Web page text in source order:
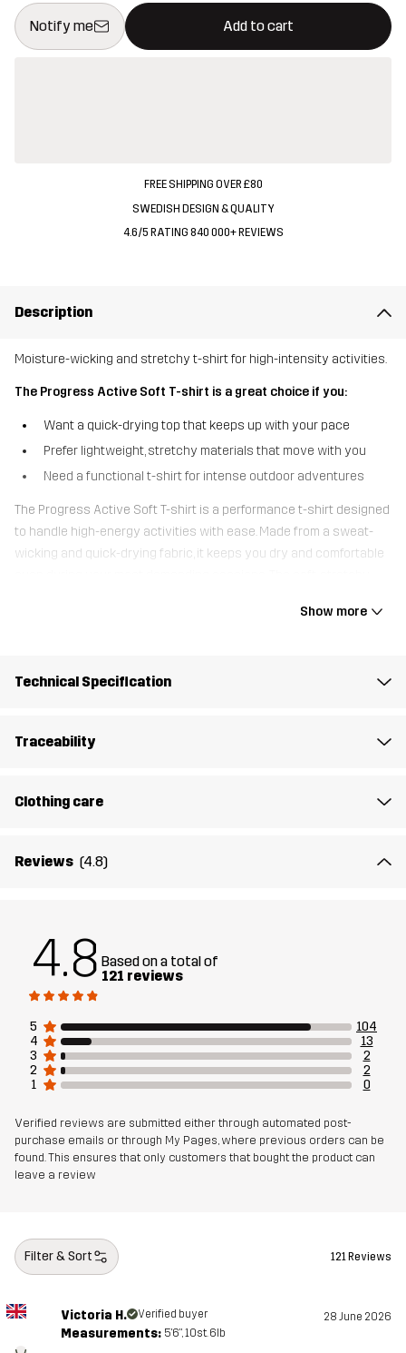
Notify me Add to cart
This button will open a modal confirming a new item in
{{size}} not available
FREE SHIPPING OVER £80
SWEDISH DESIGN & QUALITY
4.6/5 RATING 840 000+ REVIEWS
Description
Moisture-wicking and stretchy t-shirt for high-intensity activities.
The Progress Active Soft T-shirt is a great choice if you:
Want a quick-drying top that keeps up with your pace
Prefer lightweight, stretchy materials that move with you
Need a functional t-shirt for intense outdoor adventures
The Progress Active Soft T-shirt is a performance t-shirt designed
to handle high-energy activities with ease. Made from a sweat-
wicking and quick-drying fabric, it keeps you dry and comfortable
ensures breathability even during tough workouts. This versatile
Fit
Material
Designed for
Show more
Technical Specification
Traceability
Clothing care
Reviews (4.8)
4.8 Based on a total of
121 reviews
5
104
4
13
3
2
2
2
1
0
Verified reviews are submitted either through automated post-
purchase emails or through My Pages, where previous orders can be
found. This ensures that only customers that bought the product can
leave a review
Filter & Sort 121 Reviews
Victoria H. Verified buyer 28 June 2026
Measurements: 5'6", 10st. 6lb